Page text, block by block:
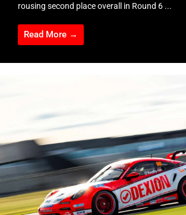
rousing second place overall in Round 6 ...
Read More →